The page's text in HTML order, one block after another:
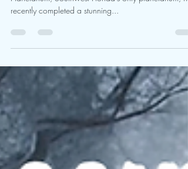
Fort Myers, FL — The Calusa Nature Center &
recently completed a stunning...